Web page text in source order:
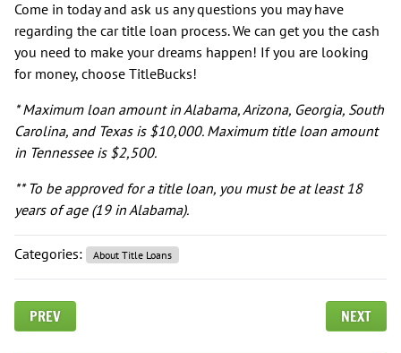
Come in today and ask us any questions you may have
regarding the car title loan process. We can get you the cash
you need to make your dreams happen! If you are looking
for money, choose TitleBucks!
* Maximum loan amount in Alabama, Arizona, Georgia, South
Carolina, and Texas is $10,000. Maximum title loan amount
in Tennessee is $2,500.
** To be approved for a title loan, you must be at least 18
years of age (19 in Alabama).
Categories: About Title Loans
PREV NEXT